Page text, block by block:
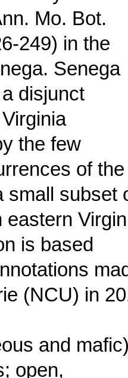
Mo. Bot.
249) in the
Senega
disjunct
the few
of the
small subset
eastern
is based
(NCU) in
and
open,